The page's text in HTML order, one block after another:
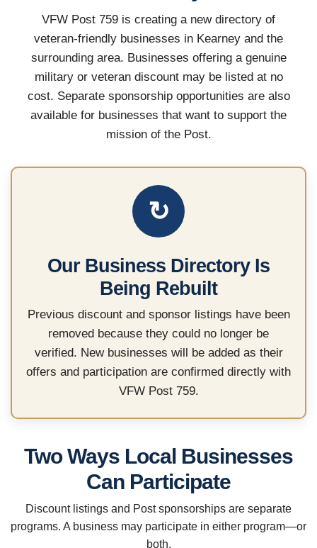
VFW Post 759 is creating a new directory of
veteran-friendly businesses in Kearney and the
surrounding area. Businesses offering a genuine
military or veteran discount may be listed at no
cost. Separate sponsorship opportunities are also
available for businesses that want to support the
mission of the Post.
↻
Our Business Directory Is
Being Rebuilt
Previous discount and sponsor listings have been
removed because they could no longer be
verified. New businesses will be added as their
offers and participation are confirmed directly with
VFW Post 759.
Two Ways Local Businesses
Can Participate
Discount listings and Post sponsorships are separate
programs. A business may participate in either program—or
both.